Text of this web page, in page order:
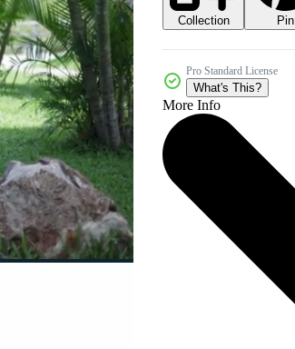
Collection Pin
Pro Standard License
What's This?
More Info